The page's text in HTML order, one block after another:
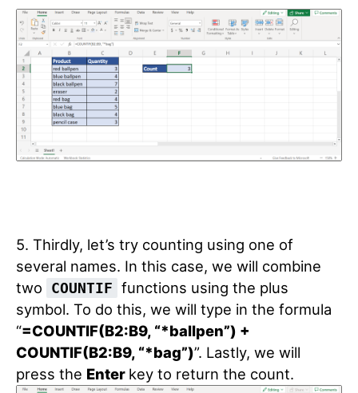
5. Thirdly, let’s try counting using one of
several names. In this case, we will combine
two
COUNTIF functions using the plus
symbol. To do this, we will type in the formula
“=COUNTIF(B2:B9, “*ballpen”) +
COUNTIF(B2:B9, “*bag”)”. Lastly, we will
press the Enter key to return the count.